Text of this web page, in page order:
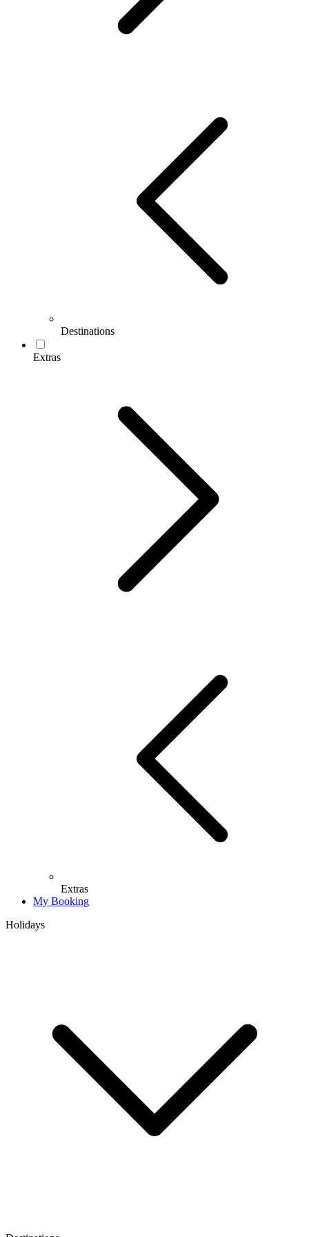
Destinations
Extras
Extras
My Booking
Holidays